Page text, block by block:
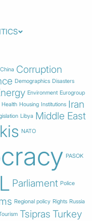
China Corruption
Demographics Disasters
Environment Eurogroup
Health Housing Institutions Iran
Libya Middle East
NATO
PASOK
Parliament Police
Regional policy Rights Russia
Tsipras Turkey